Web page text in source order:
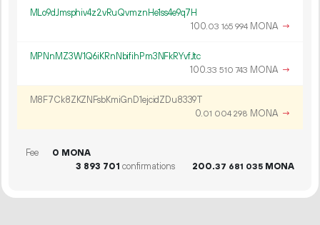
MLo9dJmsphiv4z2vRuQvmznHe1ss4e9q7H
100.03 165 994 MONA →
MPNnMZ3W1Q6iKRnNbifihPm3NFkRYvfJtc
100.33 510 743 MONA →
M8F7Ck8ZKZNFsbKmiGnD1ejcidZDu8339T
0.01 004 298 MONA →
Fee
0 MONA
3 893 701 confirmations 200.37 681 035 MONA